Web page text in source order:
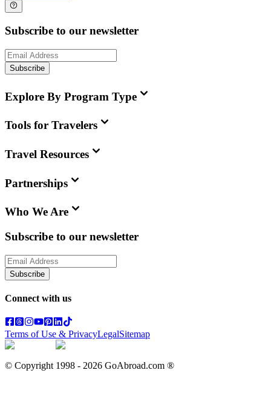
Subscribe to our newsletter
Subscribe
Explore By Program Type
Tools for Travelers
Travel Resources
Partnerships
Who We Are
Subscribe to our newsletter
Subscribe
Connect with us
Terms of Use & PrivacyLegalSitemap
© Copyright 1998 - 2026 GoAbroad.com ®